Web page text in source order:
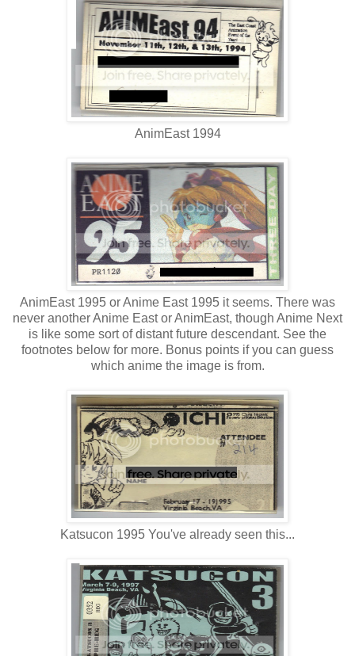
AnimEast 1994
AnimEast 1995 or Anime East 1995 it seems. There was
never another Anime East or AnimEast, though Anime Next
is like some sort of distant future descendant. See the
footnotes below for more. Bonus points if you can guess
which anime the image is from.
Katsucon 1995 You've already seen this...